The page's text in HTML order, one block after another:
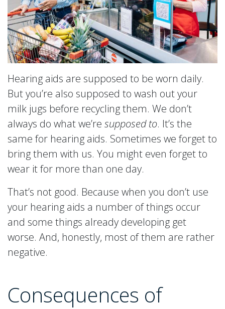
Hearing aids are supposed to be worn daily.
But you’re also supposed to wash out your
milk jugs before recycling them. We don’t
always do what we’re supposed to. It’s the
same for hearing aids. Sometimes we forget to
bring them with us. You might even forget to
wear it for more than one day.
That’s not good. Because when you don’t use
your hearing aids a number of things occur
and some things already developing get
worse. And, honestly, most of them are rather
negative.
Consequences of